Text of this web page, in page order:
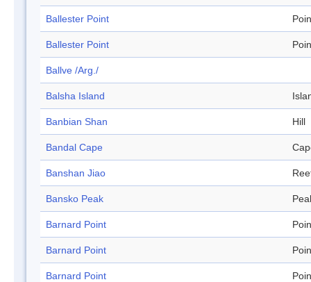
Ballester Point
Ballester Point
Ballve /Arg./
Balsha Island
Banbian Shan Hill
Bandal Cape
Banshan Jiao
Bansko Peak
Barnard Point
Barnard Point
Barnard Point